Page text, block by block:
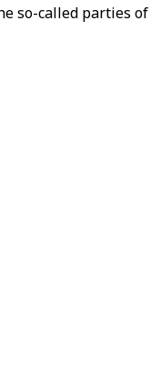
so-called parties